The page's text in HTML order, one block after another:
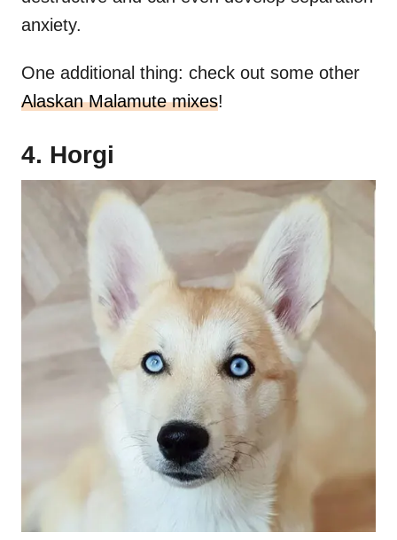
anxiety.
One additional thing: check out some other
Alaskan Malamute mixes!
4. Horgi